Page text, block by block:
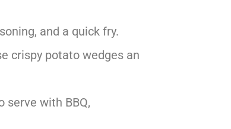
and a quick fry.
crispy potato wedges an
serve with BBQ,